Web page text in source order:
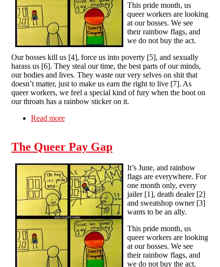
This pride month, us
queer workers are looking
at our bosses. We see
their rainbow flags, and
we do not buy the act.
Our bosses kill us [4], force us into poverty [5], and sexually
harass us [6]. They steal our time, the best parts of our minds,
our bodies and lives. They waste our very selves on shit that
doesn’t matter, just to make us earn the right to live [7]. As
queer workers, we feel a special kind of fury when the boot on
our throats has a rainbow sticker on it.
Read more
The Queer Pay Gap
It’s June, and rainbow
flags are everywhere. For
one month only, every
jailer [1], death dealer [2]
and sweatshop owner [3]
wants to be an ally.
This pride month, us
queer workers are looking
at our bosses. We see
their rainbow flags, and
we do not buy the act.